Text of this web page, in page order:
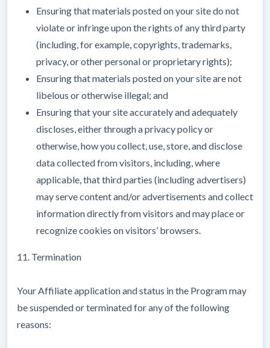
Ensuring that materials posted on your site do not
violate or infringe upon the rights of any third party
(including, for example, copyrights, trademarks,
privacy, or other personal or proprietary rights);
Ensuring that materials posted on your site are not
libelous or otherwise illegal; and
Ensuring that your site accurately and adequately
discloses, either through a privacy policy or
otherwise, how you collect, use, store, and disclose
data collected from visitors, including, where
applicable, that third parties (including advertisers)
may serve content and/or advertisements and collect
information directly from visitors and may place or
recognize cookies on visitors’ browsers.
11. Termination
Your Affiliate application and status in the Program may
be suspended or terminated for any of the following
reasons: